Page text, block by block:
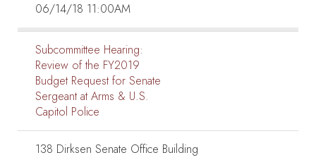
06/14/18 11:00AM
Subcommittee Hearing:
Review of the FY2019
Budget Request for Senate
Sergeant at Arms & U.S.
Capitol Police
138 Dirksen Senate Office Building